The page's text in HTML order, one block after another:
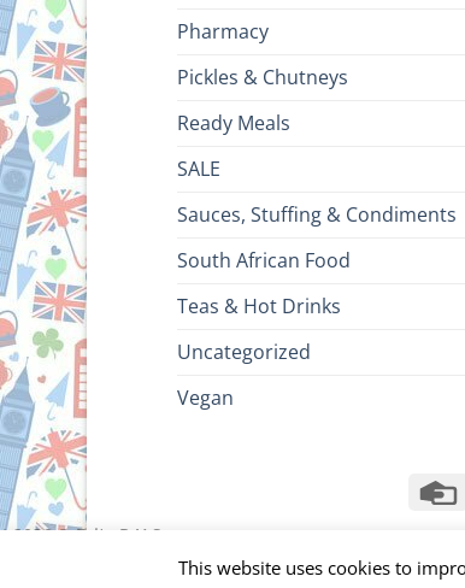
Pharmacy
Pickles & Chutneys
Ready Meals
SALE
Sauces, Stuffing & Condiments
South African Food
Teas & Hot Drinks
Uncategorized
Vegan
2026 ©Brits R U.S.
This website uses cookies to